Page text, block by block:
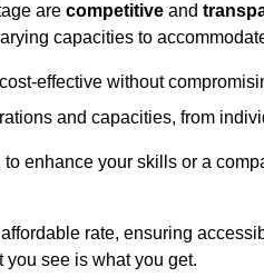
are competitive and
capacities to
effective without
and capacities, from
enhance your skills or a
rate, ensuring
see is what you get.